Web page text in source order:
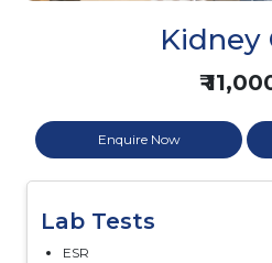
Kidney
₹
Enquire Now
Lab Tests
ESR